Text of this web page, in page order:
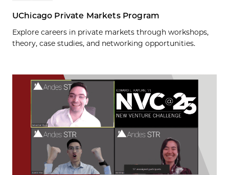
UChicago Private Markets Program
Explore careers in private markets through workshops,
theory, case studies, and networking opportunities.